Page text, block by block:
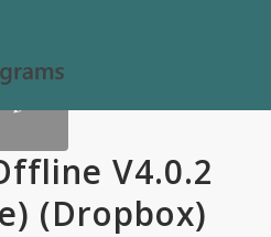
V4.0.2
(Dropbox)